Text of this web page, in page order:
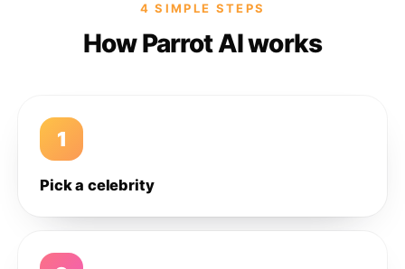
4 SIMPLE STEPS
How Parrot AI works
1
Pick a celebrity